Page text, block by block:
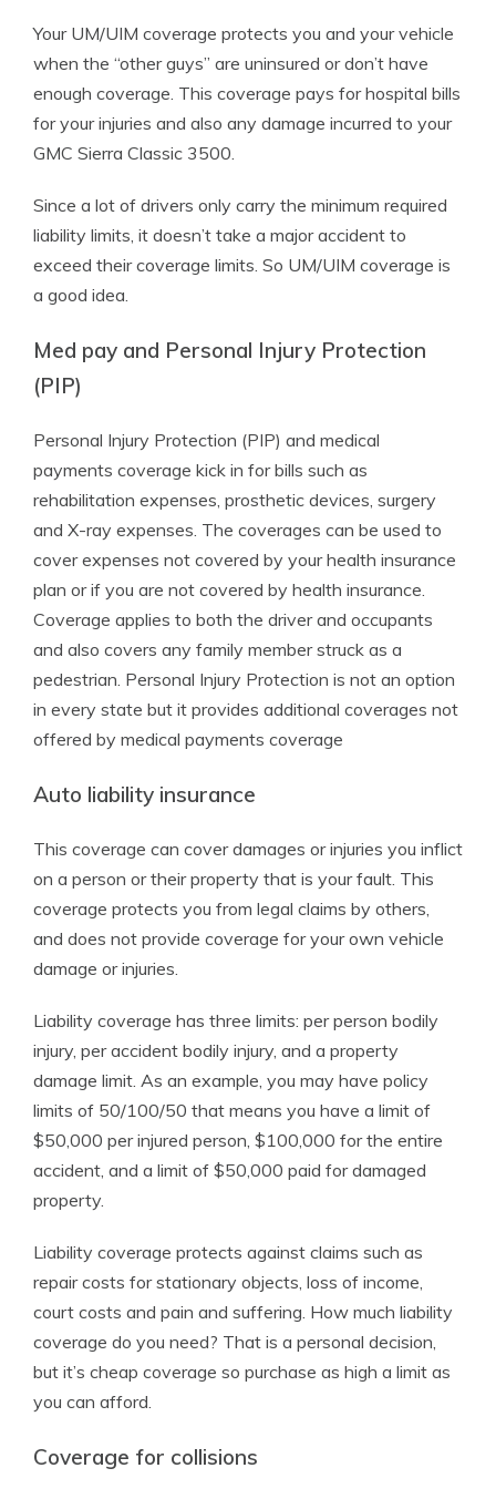
Your UM/UIM coverage protects you and your vehicle
when the “other guys” are uninsured or don’t have
enough coverage. This coverage pays for hospital bills
for your injuries and also any damage incurred to your
GMC Sierra Classic 3500.
Since a lot of drivers only carry the minimum required
liability limits, it doesn’t take a major accident to
exceed their coverage limits. So UM/UIM coverage is
a good idea.
Med pay and Personal Injury Protection
(PIP)
Personal Injury Protection (PIP) and medical
payments coverage kick in for bills such as
rehabilitation expenses, prosthetic devices, surgery
and X-ray expenses. The coverages can be used to
cover expenses not covered by your health insurance
plan or if you are not covered by health insurance.
Coverage applies to both the driver and occupants
and also covers any family member struck as a
pedestrian. Personal Injury Protection is not an option
in every state but it provides additional coverages not
offered by medical payments coverage
Auto liability insurance
This coverage can cover damages or injuries you inflict
on a person or their property that is your fault. This
coverage protects you from legal claims by others,
and does not provide coverage for your own vehicle
damage or injuries.
Liability coverage has three limits: per person bodily
injury, per accident bodily injury, and a property
damage limit. As an example, you may have policy
limits of 50/100/50 that means you have a limit of
$50,000 per injured person, $100,000 for the entire
accident, and a limit of $50,000 paid for damaged
property.
Liability coverage protects against claims such as
repair costs for stationary objects, loss of income,
court costs and pain and suffering. How much liability
coverage do you need? That is a personal decision,
but it’s cheap coverage so purchase as high a limit as
you can afford.
Coverage for collisions